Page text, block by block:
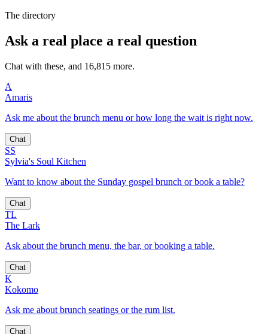
The directory
Ask a real place a real question
Chat with these, and 16,815 more.
A
Amaris
Ask me about the brunch menu or how long the wait is right now.
Chat
SS
Sylvia's Soul Kitchen
Want to know about the Sunday gospel brunch or book a table?
Chat
TL
The Lark
Ask about the brunch menu, the bar, or booking a table.
Chat
K
Kokomo
Ask me about brunch seatings or the rum list.
Chat